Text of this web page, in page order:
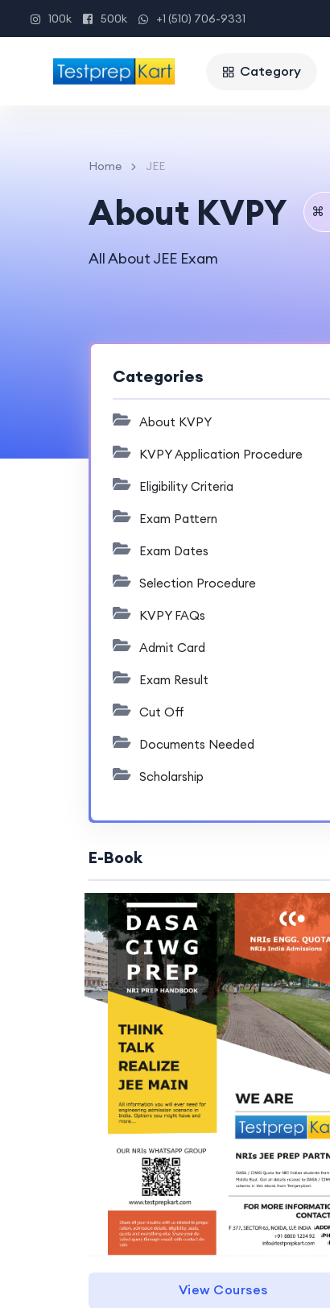
100k 500k +1 (510) 706-9331
Category
Home JEE
About KVPY
All About JEE Exam
Categories
About KVPY
KVPY Application Procedure
Eligibility Criteria
Exam Pattern
Exam Dates
Selection Procedure
KVPY FAQs
Admit Card
Exam Result
Cut Off
Documents Needed
Scholarship
E-Book
View Courses